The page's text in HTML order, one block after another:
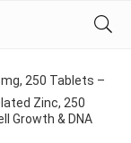
mg, 250 Tablets –
Zinc, 250
Growth & DNA